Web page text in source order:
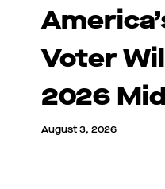
Voter
2026
August 3, 2026